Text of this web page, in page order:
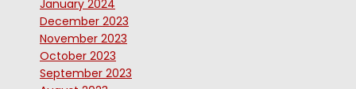
January 2024
December 2023
November 2023
October 2023
September 2023